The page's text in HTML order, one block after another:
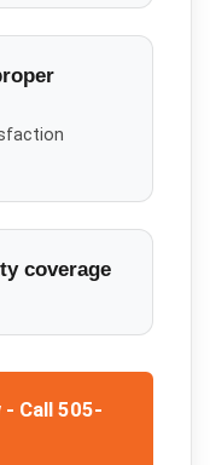
coverage
Call 505-